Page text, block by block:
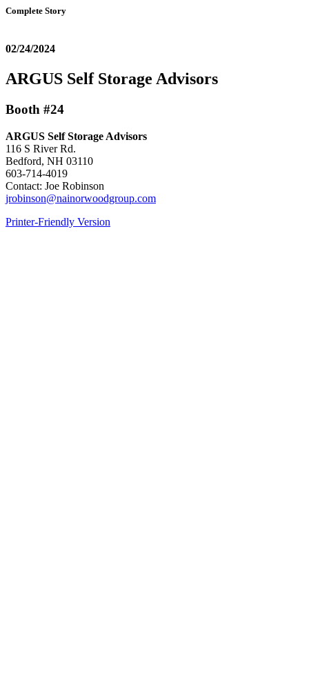
Complete Story
02/24/2024
ARGUS Self Storage Advisors
Booth #24
ARGUS Self Storage Advisors
116 S River Rd.
Bedford, NH 03110
603-714-4019
Contact: Joe Robinson
jrobinson@nainorwoodgroup.com
Printer-Friendly Version